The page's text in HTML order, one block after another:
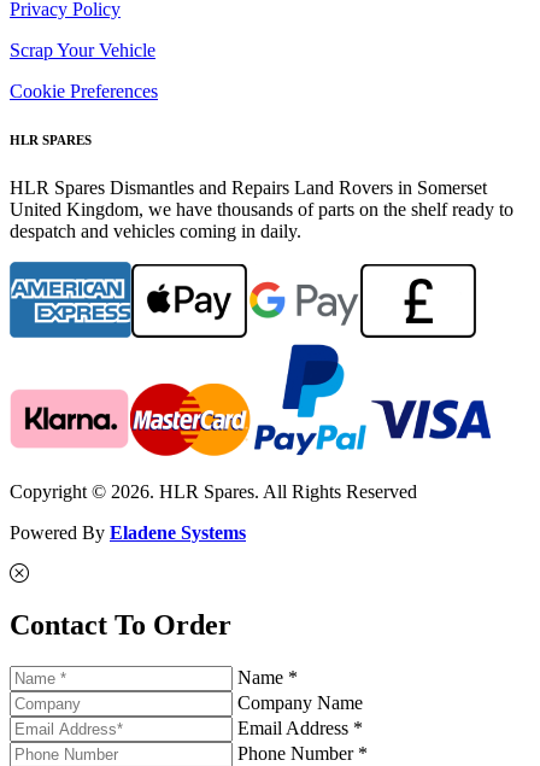
Privacy Policy
Scrap Your Vehicle
Cookie Preferences
HLR SPARES
HLR Spares Dismantles and Repairs Land Rovers in Somerset
United Kingdom, we have thousands of parts on the shelf ready to
despatch and vehicles coming in daily.
Copyright © 2026. HLR Spares. All Rights Reserved
Powered By Eladene Systems
Contact To Order
Name *
Company Name
Email Address *
Phone Number *